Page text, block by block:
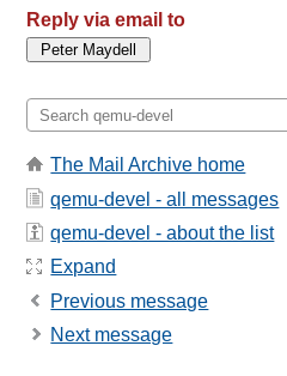
Reply via email to
The Mail Archive home
qemu-devel - all messages
qemu-devel - about the list
Expand
Previous message
Next message